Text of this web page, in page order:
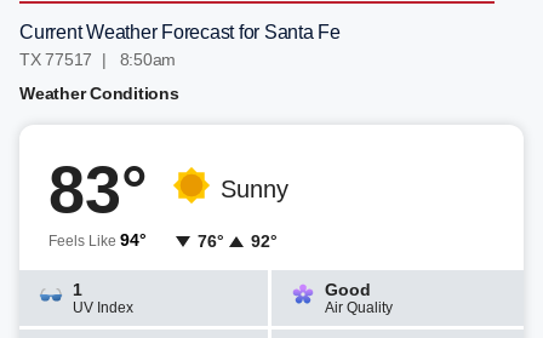
Current Weather Forecast for Santa Fe
TX 77517 | 8:50am
Weather Conditions
83°
Feels Like 94°
Sunny
76° 92°
1
UV Index
Good
Air Quality